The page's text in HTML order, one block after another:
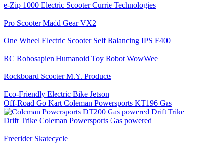
e-Zip 1000 Electric Scooter Currie Technologies
Pro Scooter Madd Gear VX2
One Wheel Electric Scooter Self Balancing IPS F400
RC Robosapien Humanoid Toy Robot WowWee
Rockboard Scooter M.Y. Products
Eco-Friendly Electric Bike Jetson
Off-Road Go Kart Coleman Powersports KT196 Gas
Drift Trike Coleman Powersports Gas powered
Freerider Skatecycle